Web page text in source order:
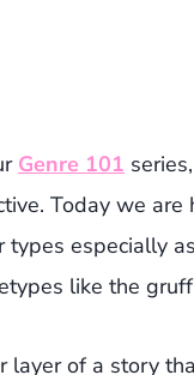
Genre 101
Today we
types especially
like the
layer of a story